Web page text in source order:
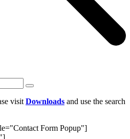
visit Downloads and use the search
Form Popup"]